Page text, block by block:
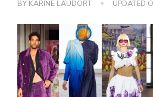
BY KARINE LAUDORT UPDATED